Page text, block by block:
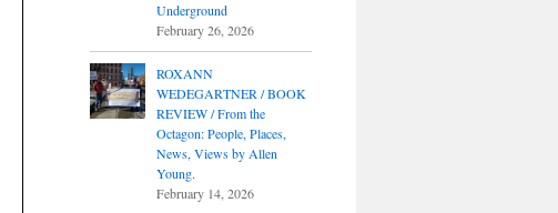
Underground
February 26, 2026
ROXANN
WEDEGARTNER / BOOK
REVIEW / From the
Octagon: People, Places,
News, Views by Allen
Young.
February 14, 2026